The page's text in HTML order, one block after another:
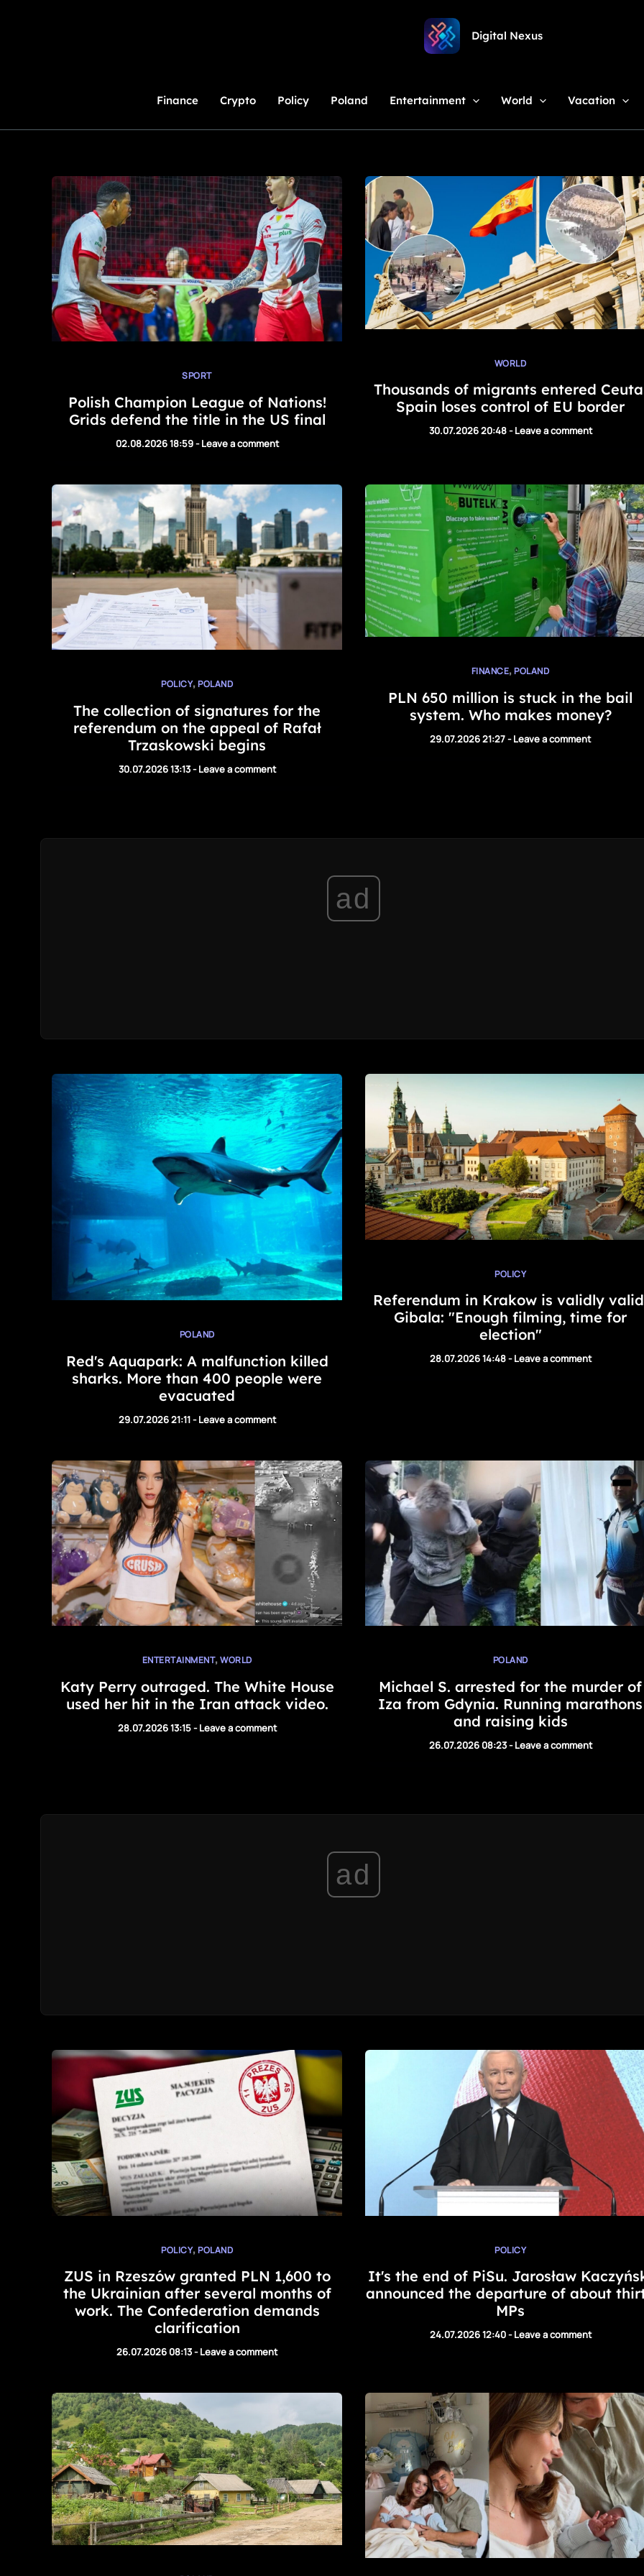
Digital Nexus
Finance Crypto Policy Poland Entertainment World Vacation
SPORT
Polish Champion League of Nations!
Grids defend the title in the US final
02.08.2026 18:59-Leave a comment
WORLD
Thousands of migrants entered
Spain loses control of EU border
30.07.2026 20:48-Leave a comment
POLICY,POLAND
The collection of signatures for the
referendum on the appeal of Rafał
Trzaskowski begins
30.07.2026 13:13-Leave a comment
FINANCE,POLAND
PLN 650 million is stuck in the bail
system. Who makes money?
29.07.2026 21:27-Leave a comment
ad
POLAND
Red's Aquapark: A malfunction killed
sharks. More than 400 people were
evacuated
29.07.2026 21:11-Leave a comment
POLICY
Referendum in Krakow is validly
Gibala: "Enough filming, time for
election"
28.07.2026 14:48-Leave a comment
ENTERTAINMENT,WORLD
Katy Perry outraged. The White House
used her hit in the Iran attack video.
28.07.2026 13:15-Leave a comment
POLAND
Michael S. arrested for the murder of
Iza from Gdynia. Running marathons
and raising kids
26.07.2026 08:23-Leave a comment
ad
POLICY,POLAND
ZUS in Rzeszów granted PLN 1,600 to
the Ukrainian after several months of
work. The Confederation demands
clarification
26.07.2026 08:13-Leave a comment
POLICY
It's the end of PiSu. Jarosław
announced the departure of about
MPs
24.07.2026 12:40-Leave a comment